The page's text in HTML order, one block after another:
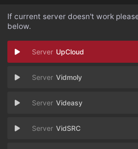
If current server doesn't work
below.
UpCloud
Vidmoly
Videasy
VidSRC